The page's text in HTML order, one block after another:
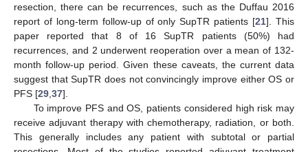
resection, there can be recurrences, such as the Duffau 2016
report of long-term follow-up of only SupTR patients [21]. This
paper reported that 8 of 16 SupTR patients (50%) had
recurrences, and 2 underwent reoperation over a mean of 132-
month follow-up period. Given these caveats, the current data
suggest that SupTR does not convincingly improve either OS or
PFS [29 37].
To improve PFS and OS, patients considered high risk may
receive adjuvant therapy with chemotherapy, radiation, or both.
This generally includes any patient with subtotal or partial